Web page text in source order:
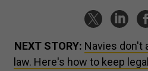
NEXT STORY: Navies don't
law. Here's how to keep